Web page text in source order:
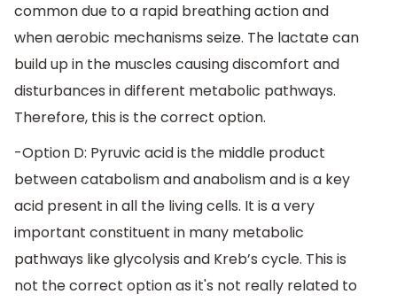
common due to a rapid breathing action and
when aerobic mechanisms seize. The lactate can
build up in the muscles causing discomfort and
disturbances in different metabolic pathways.
Therefore, this is the correct option.
-Option D: Pyruvic acid is the middle product
between catabolism and anabolism and is a key
acid present in all the living cells. It is a very
important constituent in many metabolic
pathways like glycolysis and Kreb’s cycle. This is
not the correct option as it's not really related to